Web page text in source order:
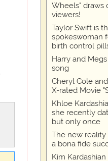
Wheels" draws
viewers!
Taylor Swift is
spokeswoman
birth control
Harry and
song
Cheryl Cole
X-rated Movie
Khloe
she recently
but only once
The new reality
a bona fide
Kim